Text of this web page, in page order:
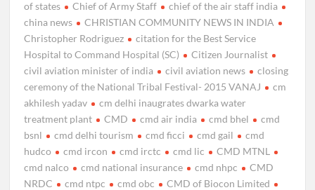
of states
Chief of Army Staff
chief of the air staff india
china news
CHRISTIAN COMMUNITY NEWS IN INDIA
Christopher Rodriguez
citation for the Best Service
Hospital to Command Hospital (SC)
Citizen Journalist
civil aviation minister of india
civil aviation news
closing
ceremony of the National Tribal Festival- 2015 VANAJ
cm
akhilesh yadav
cm delhi inaugrates dwarka water
treatment plant
CMD cmd air india cmd bhel
cmd
bsnl
cmd delhi tourism cmd ficci cmd gail
cmd
hudco
cmd ircon cmd irctc cmd lic
CMD MTNL
cmd nalco
cmd national insurance cmd nhpc
CMD
NRDC
cmd ntpc cmd obc
CMD of Biocon Limited